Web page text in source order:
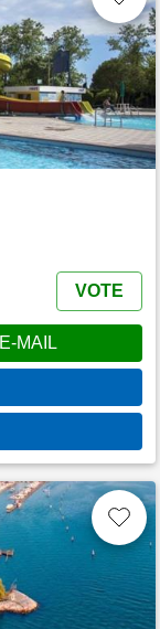
VOTE
E-MAIL